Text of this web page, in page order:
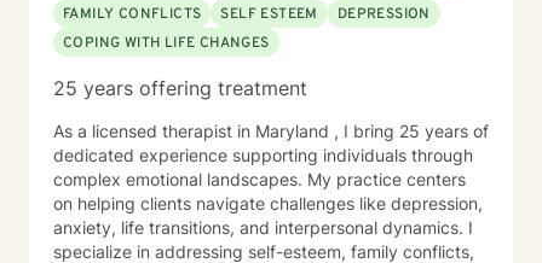
FAMILY CONFLICTS
SELF ESTEEM
DEPRESSION
COPING WITH LIFE CHANGES
25 years offering treatment
As a licensed therapist in Maryland , I bring 25 years of
dedicated experience supporting individuals through
complex emotional landscapes. My practice centers
on helping clients navigate challenges like depression,
anxiety, life transitions, and interpersonal dynamics. I
specialize in addressing self-esteem, family conflicts,